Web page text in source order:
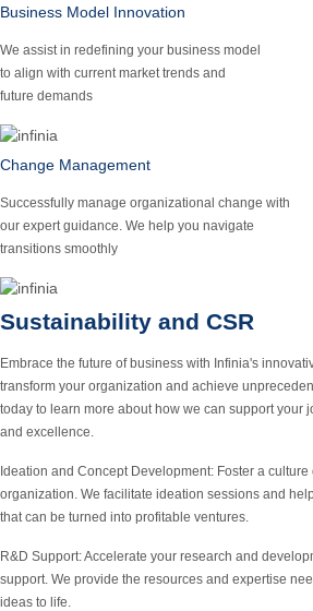
Business Model Innovation
We assist in redefining your business model
to align with current market trends and
future demands
Change Management
Successfully manage organizational change with
our expert guidance. We help you navigate
transitions smoothly
Sustainability and CSR
Embrace the future of business with Infinia's
transform your organization and achieve
today to learn more about how we can support your
and excellence.
Ideation and Concept Development: Foster a
organization. We facilitate ideation sessions and
that can be turned into profitable ventures.
R&D Support:Accelerate your research and
support. We provide the resources and expertise
ideas to life.